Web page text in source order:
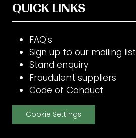
QUICK LINKS
FAQ's
Sign up to our mailing list
Stand enquiry
Fraudulent suppliers
Code of Conduct
Cookie Settings